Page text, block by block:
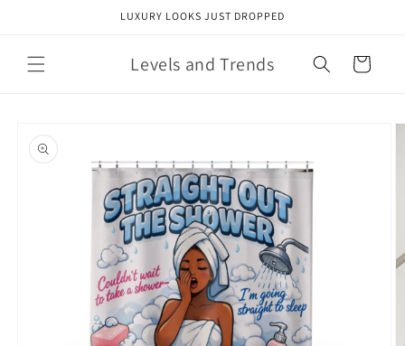
LUXURY LOOKS JUST DROPPED
Levels and Trends Cart
product
information